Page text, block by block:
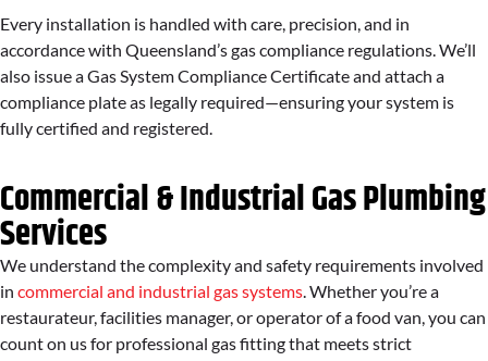
Every installation is handled with care, precision, and in
accordance with Queensland’s gas compliance regulations. We’ll
also issue a Gas System Compliance Certificate and attach a
compliance plate as legally required—ensuring your system is
fully certified and registered.
Commercial & Industrial Gas Plumbing
Services
We understand the complexity and safety requirements involved
in commercial and industrial gas systems. Whether you’re a
restaurateur, facilities manager, or operator of a food van, you can
count on us for professional gas fitting that meets strict